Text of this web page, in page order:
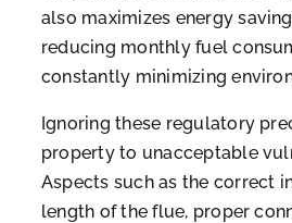
also maximizes energy
reducing monthly fuel
constantly minimizing
Ignoring these regulatory
property to unacceptable
Aspects such as the correct
length of the flue, proper